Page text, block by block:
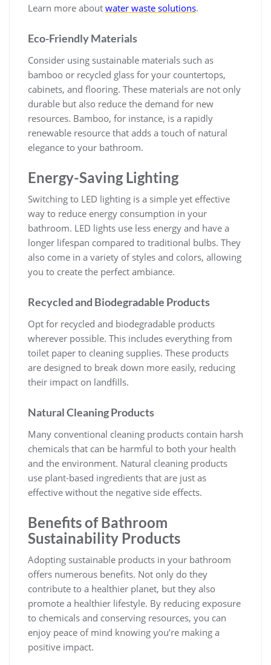
Learn more about water waste solutions.
Eco-Friendly Materials
Consider using sustainable materials such as
bamboo or recycled glass for your countertops,
cabinets, and flooring. These materials are not only
durable but also reduce the demand for new
resources. Bamboo, for instance, is a rapidly
renewable resource that adds a touch of natural
elegance to your bathroom.
Energy-Saving Lighting
Switching to LED lighting is a simple yet effective
way to reduce energy consumption in your
bathroom. LED lights use less energy and have a
longer lifespan compared to traditional bulbs. They
also come in a variety of styles and colors, allowing
you to create the perfect ambiance.
Recycled and Biodegradable Products
Opt for recycled and biodegradable products
wherever possible. This includes everything from
toilet paper to cleaning supplies. These products
are designed to break down more easily, reducing
their impact on landfills.
Natural Cleaning Products
Many conventional cleaning products contain harsh
chemicals that can be harmful to both your health
and the environment. Natural cleaning products
use plant-based ingredients that are just as
effective without the negative side effects.
Benefits ofBathroom
Sustainability Products
Adopting sustainable products in your bathroom
offers numerous benefits. Not only do they
contribute to a healthier planet, but they also
promote a healthier lifestyle. By reducing exposure
to chemicals and conserving resources, you can
enjoy peace of mind knowing you’re making a
positive impact.